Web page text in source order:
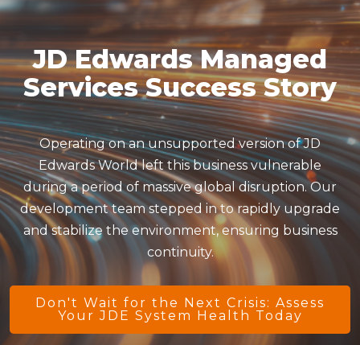
JD Edwards Managed
Services Success Story
Operating on an unsupported version of JD
Edwards World left this business vulnerable
during a period of massive global disruption. Our
development team stepped in to rapidly upgrade
and stabilize the environment, ensuring business
continuity.
Don't Wait for the Next Crisis: Assess
Your JDE System Health Today